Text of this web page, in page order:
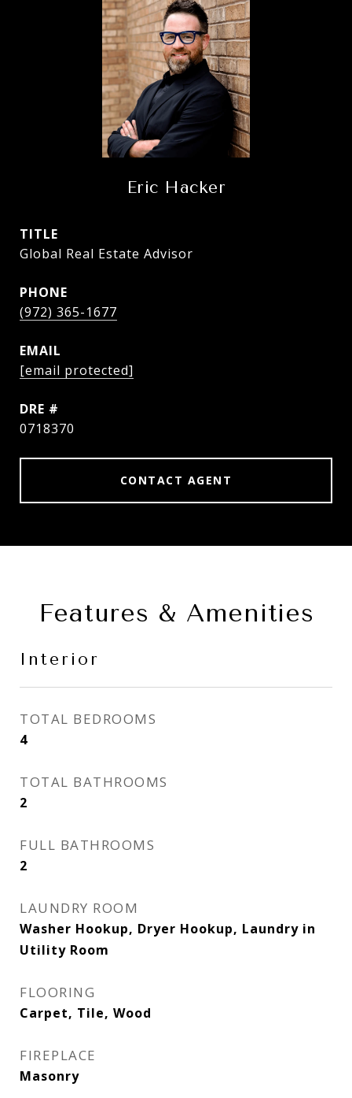
Eric Hacker
TITLE
Global Real Estate Advisor
PHONE
(972) 365-1677
EMAIL
[email protected]
DRE #
0718370
CONTACT AGENT
Features & Amenities
Interior
TOTAL BEDROOMS
4
TOTAL BATHROOMS
2
FULL BATHROOMS
2
LAUNDRY ROOM
Washer Hookup, Dryer Hookup, Laundry in
Utility Room
FLOORING
Carpet, Tile, Wood
FIREPLACE
Masonry